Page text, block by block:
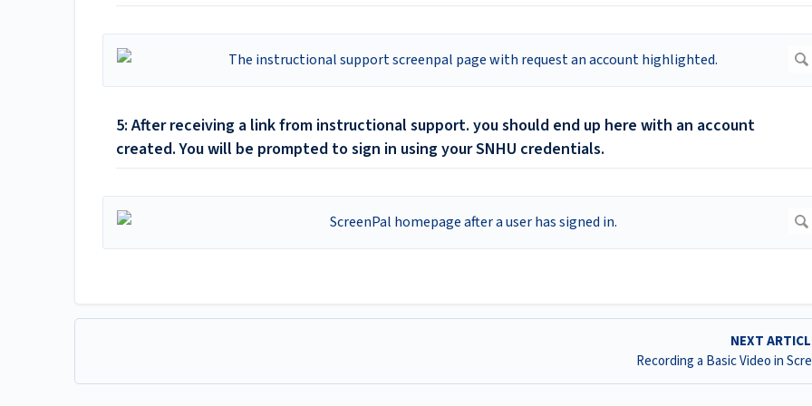
5: After receiving a link from instructional support. you should end up here with an account
created. You will be prompted to sign in using your SNHU credentials.
NEXT
Recording a Basic Video in